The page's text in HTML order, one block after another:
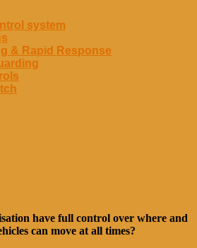
system
& Rapid Response
have full control over where and
can move at all times?